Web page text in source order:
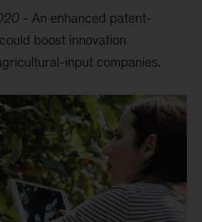
- An enhanced patent-
boost innovation
input companies.